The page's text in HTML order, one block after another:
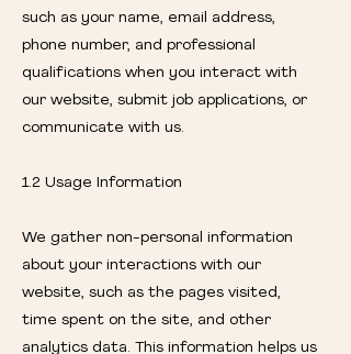
such as your name, email address,
phone number, and professional
qualifications when you interact with
our website, submit job applications, or
communicate with us.
1.2 Usage Information
We gather non-personal information
about your interactions with our
website, such as the pages visited,
time spent on the site, and other
analytics data. This information helps us